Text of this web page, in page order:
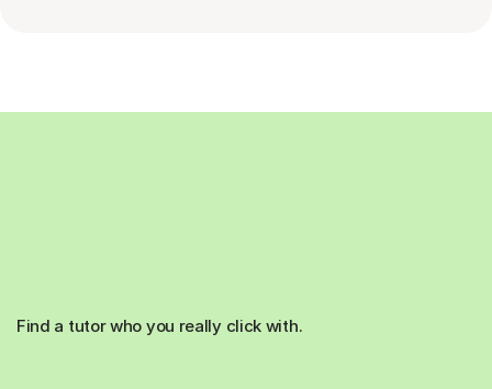
Find a tutor who you really click with.